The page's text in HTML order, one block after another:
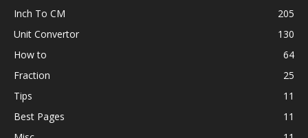
Inch To CM
205
Unit Convertor
130
How to
64
Fraction
25
Tips
11
Best Pages
11